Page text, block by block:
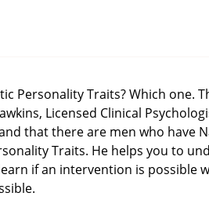
Personality Traits? Which one.
Licensed Clinical
that there are men who have
Traits. He helps you to
if an intervention is possible